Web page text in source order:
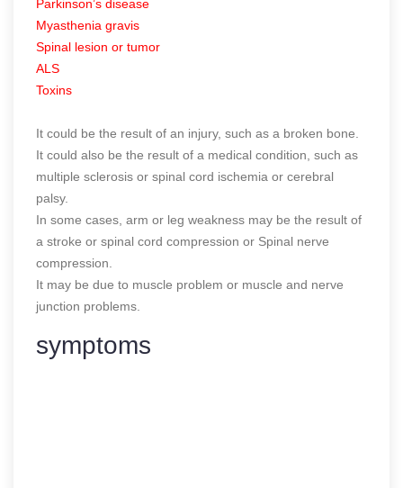
Parkinson’s disease
Myasthenia gravis
Spinal lesion or tumor
ALS
Toxins
It could be the result of an injury, such as a broken bone.
It could also be the result of a medical condition, such as
multiple sclerosis or spinal cord ischemia or cerebral
palsy.
In some cases, arm or leg weakness may be the result of
a stroke or spinal cord compression or Spinal nerve
compression.
It may be due to muscle problem or muscle and nerve
junction problems.
symptoms